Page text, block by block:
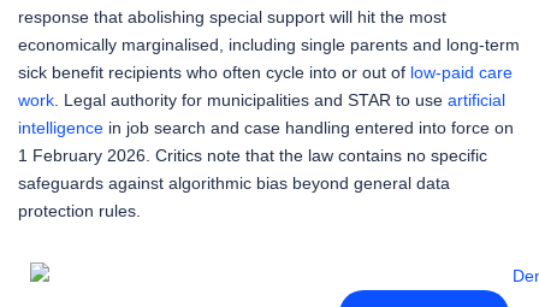
response that abolishing special support will hit the most
economically marginalised, including single parents and long-term
sick benefit recipients who often cycle into or out of low-paid care
work . Legal authority for municipalities and STAR to use artificial
intelligence in job search and case handling entered into force on
1 February 2026. Critics note that the law contains no specific
safeguards against algorithmic bias beyond general data
protection rules.